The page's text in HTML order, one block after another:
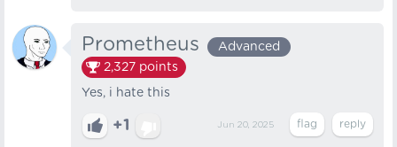
Prometheus
Advanced
2,327 points
Yes, i hate this
+1 Jun 20, 2025